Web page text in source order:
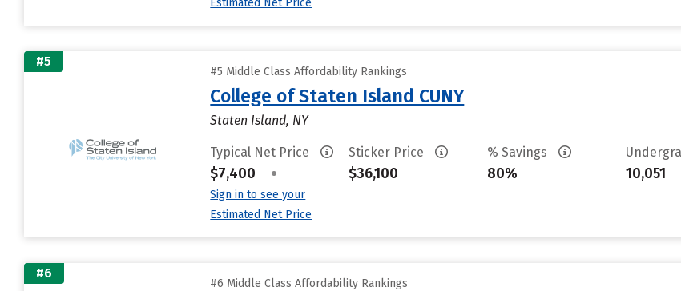
Estimated Net Price
#5
#5 Middle Class Affordability Rankings
College of Staten Island CUNY
Staten Island, NY
Typical Net Price
$7,400 •
Sign in to see your
Estimated Net Price
Sticker Price
$36,100
% Savings
80% 10,051
#6
#6 Middle Class Affordability Rankings